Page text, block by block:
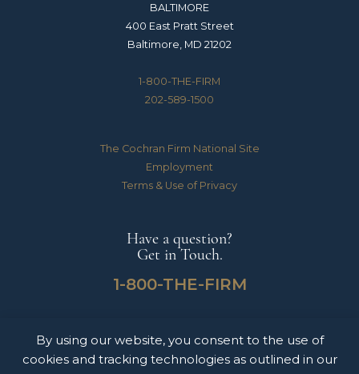
By using our website, you consent to the use of
cookies and tracking technologies as outlined in our
BALTIMORE
400 East Pratt Street
Baltimore, MD 21202
1-800-THE-FIRM
202-589-1500
The Cochran Firm National Site
Employment
Terms & Use of Privacy
1-800-THE-FIRM
Have a question?
Get in Touch.
Motor Vehicle Accidents & Wrongful Death Claims for clients throughout the